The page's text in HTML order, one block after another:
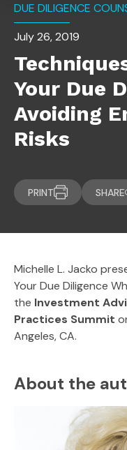
DUE DILIGENCE
July 26, 2019
Your Due
Avoiding
Risks
PRINT SHARE
Michelle L. Jacko
Your Due Diligence
the Investment
Practices Summit
Angeles, CA.
About the